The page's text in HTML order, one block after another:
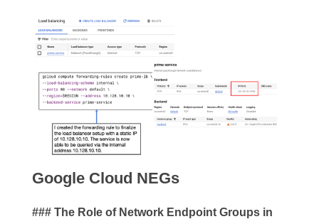
Google Cloud NEGs
### The Role of Network Endpoint Groups in